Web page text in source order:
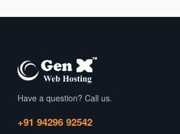
Have a question? Call us.
+91 94296 92542